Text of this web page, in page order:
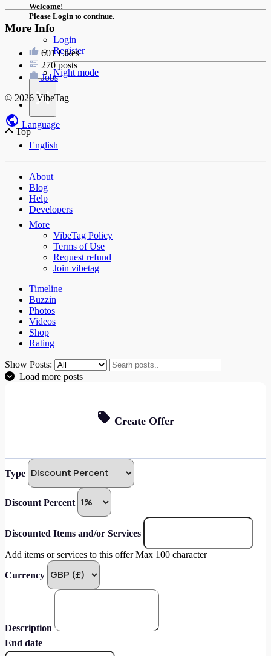
Welcome!
Please Login to continue.
Login
Register
Night mode
×
Top
More Info
601Likes
270 posts
Jobs
© 2026 VibeTag
Language
English
About
Blog
Help
Developers
More
VibeTag Policy
Terms of Use
Request refund
Join vibetag
Timeline
Buzzin
Photos
Videos
Shop
Rating
Show Posts:
Load more posts
Create Offer
Type
Discount Percent
Discounted Items and/or Services
Add items or services to this offer Max 100 character
Currency
Description
End date